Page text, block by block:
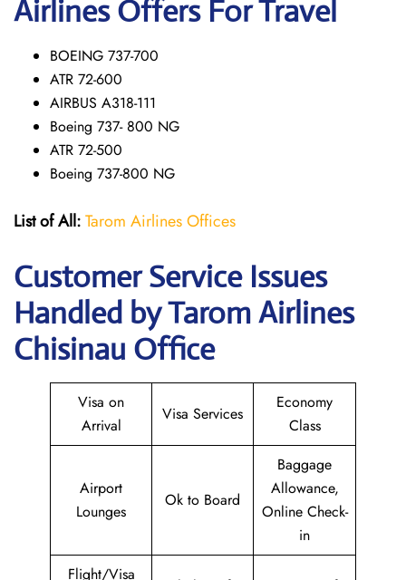
Airlines Offers For Travel
BOEING 737-700
ATR 72-600
AIRBUS A318-111
Boeing 737- 800 NG
ATR 72-500
Boeing 737-800 NG
List of All:Tarom Airlines Offices
Customer Service Issues
Handled by Tarom Airlines
Chisinau Office
Visa on
Arrival
Visa Services
Economy
Class
Airport
Lounges
Ok to Board
Baggage
Allowance,
Online Check-
in
Flight/Visa